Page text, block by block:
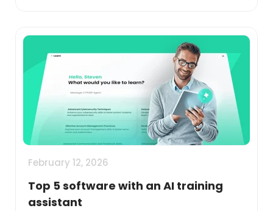
February 12, 2026
Top 5 software with an AI training
assistant